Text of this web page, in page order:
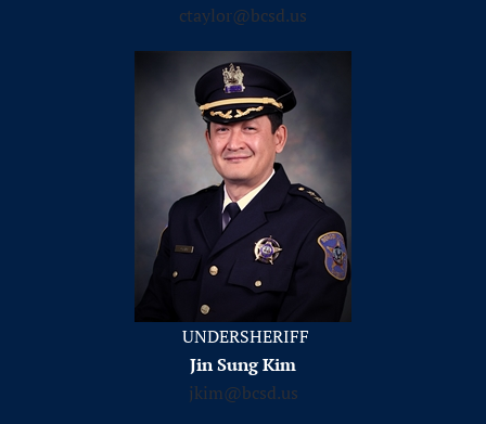
ctaylor@bcsd.us
UNDERSHERIFF
Jin Sung Kim
jkim@bcsd.us